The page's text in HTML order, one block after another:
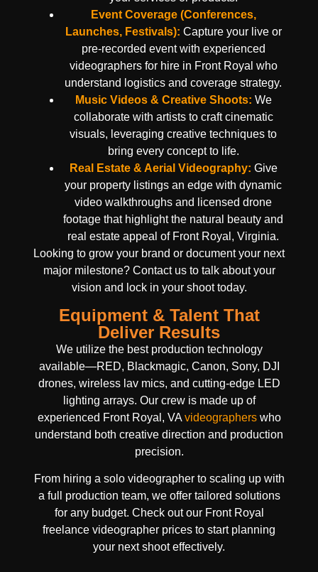
Event Coverage (Conferences,
Launches, Festivals): Capture your live or
pre-recorded event with experienced
videographers for hire in Front Royal who
understand logistics and coverage strategy.
Music Videos & Creative Shoots: We
collaborate with artists to craft cinematic
visuals, leveraging creative techniques to
bring every concept to life.
Real Estate & Aerial Videography: Give
your property listings an edge with dynamic
video walkthroughs and licensed drone
footage that highlight the natural beauty and
real estate appeal of Front Royal, Virginia.
Looking to grow your brand or document your next
major milestone? Contact us to talk about your
vision and lock in your shoot today.
Equipment & Talent That
Deliver Results
We utilize the best production technology
available—RED, Blackmagic, Canon, Sony, DJI
drones, wireless lav mics, and cutting-edge LED
lighting arrays. Our crew is made up of
experienced Front Royal, VA videographerswho
understand both creative direction and production
precision.
From hiring a solo videographer to scaling up with
a full production team, we offer tailored solutions
for any budget. Check out our Front Royal
freelance videographer prices to start planning
your next shoot effectively.